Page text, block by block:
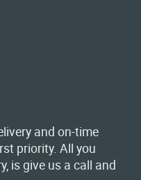
and on-time
priority. All you
is give us a call and